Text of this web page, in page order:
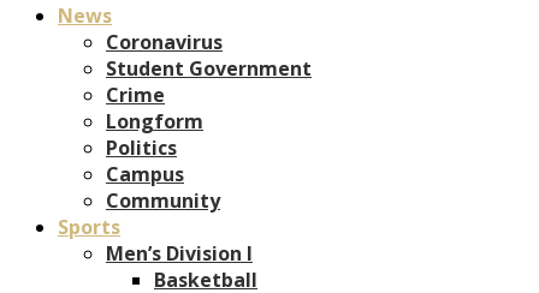
News
Coronavirus
Student Government
Crime
Longform
Politics
Campus
Community
Sports
Men’s Division I
Basketball